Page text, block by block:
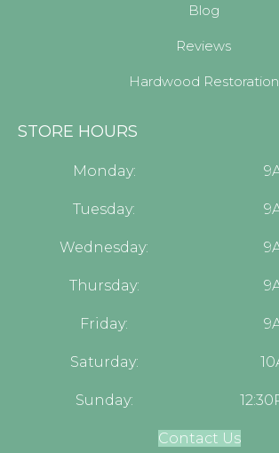
Blog
Reviews
Hardwood Restoration
STORE HOURS
Monday:
Tuesday:
Wednesday:
Thursday:
Friday:
Saturday:
Sunday:
Contact Us